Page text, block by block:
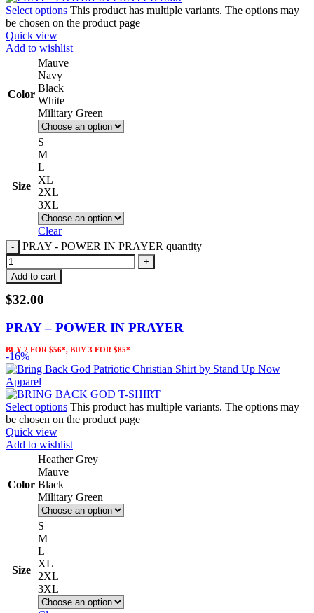
Select options This product has multiple variants. The options may
be chosen on the product page
Quick view
Add to wishlist
Color
Mauve
Navy
Black
White
Military Green
Size
S
M
L
XL
2XL
3XL
Clear
PRAY - POWER IN PRAYER quantity
Add to cart
$32.00
PRAY – POWER IN PRAYER
BUY 2 FOR $56*, BUY 3 FOR $85*
-16%
Select options This product has multiple variants. The options may
be chosen on the product page
Quick view
Add to wishlist
Color
Heather Grey
Mauve
Black
Military Green
Size
S
M
L
XL
2XL
3XL